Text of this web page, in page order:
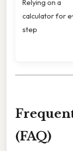
Relying on a
calculator for
step
(FAQ)